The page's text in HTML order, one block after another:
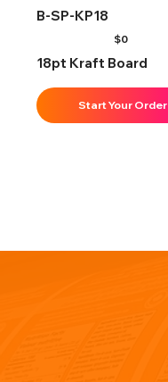
B-SP-KP18
$0
18pt Kraft Board
Start Your Order